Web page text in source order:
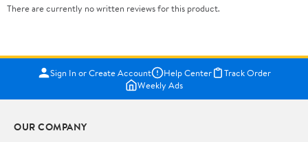
There are currently no written reviews for this product.
Sign In or Create Account Help Center
Track Order
Weekly Ads
OUR COMPANY